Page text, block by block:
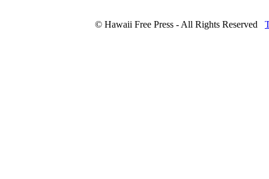
© Hawaii Free Press - All Rights Reserved